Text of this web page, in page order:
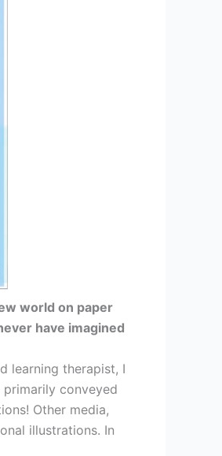
world on paper
have imagined
learning therapist, I
conveyed
Other media,
illustrations. In